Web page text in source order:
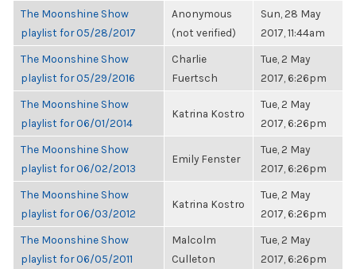
The Moonshine Show
playlist for 05/28/2017
Anonymous
(not verified)
Sun, 28 May
2017, 11:44am
The Moonshine Show
playlist for 05/29/2016
Charlie
Fuertsch
Tue, 2 May
2017, 6:26pm
The Moonshine Show
playlist for 06/01/2014
Katrina Kostro
Tue, 2 May
2017, 6:26pm
The Moonshine Show
playlist for 06/02/2013
Emily Fenster
Tue, 2 May
2017, 6:26pm
The Moonshine Show
playlist for 06/03/2012
Katrina Kostro
Tue, 2 May
2017, 6:26pm
The Moonshine Show
playlist for 06/05/2011
Malcolm
Culleton
Tue, 2 May
2017, 6:26pm